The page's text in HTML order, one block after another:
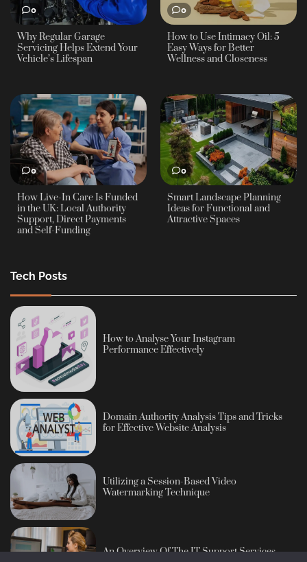
0
Why Regular Garage
Servicing Helps Extend Your
Vehicle’s Lifespan
0
How to Use Intimacy Oil: 5
Easy Ways for Better
Wellness and Closeness
0
How Live-In Care Is Funded
in the UK: Local Authority
Support, Direct Payments
and Self-Funding
0
Smart Landscape Planning
Ideas for Functional and
Attractive Spaces
Tech Posts
How to Analyse Your Instagram
Performance Effectively
Domain Authority Analysis Tips and Tricks
for Effective Website Analysis
Utilizing a Session-Based Video
Watermarking Technique
An Overview Of The IT Support Services